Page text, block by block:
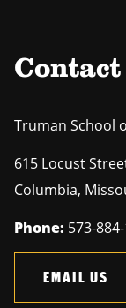
Contact
Truman School
615 Locust
Columbia,
Phone: 573-
EMAIL US